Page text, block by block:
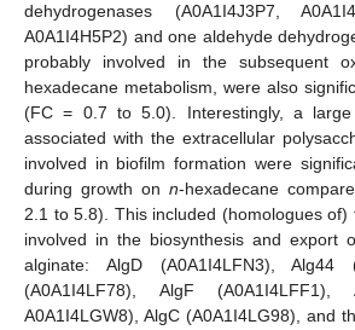
dehydrogenases (A0A1I4J3P7,
A0A1I4H5P2) and one aldehyde
probably involved in the subsequent
hexadecane metabolism, were also
(FC = 0.7 to 5.0). Interestingly, a
associated with the extracellular
involved in biofilm formation were
during growth on n-hexadecane
2.1 to 5.8). This included (homologues of)
involved in the biosynthesis and export
alginate: AlgD (A0A1I4LFN3), Alg44
(A0A1I4LF78), AlgF (A0A1I4LFF1),
A0A1I4LGW8), AlgC (A0A1I4LG98), and